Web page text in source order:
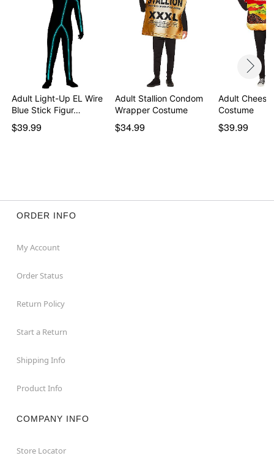
Adult Light-Up EL Wire
Blue Stick Figur…
$39.99
Adult Stallion Condom
Wrapper Costume
$34.99
Adult
Costume
$39.99
ORDER INFO
My Account
Order Status
Return Policy
Start a Return
Shipping Info
Product Info
COMPANY INFO
Store Locator